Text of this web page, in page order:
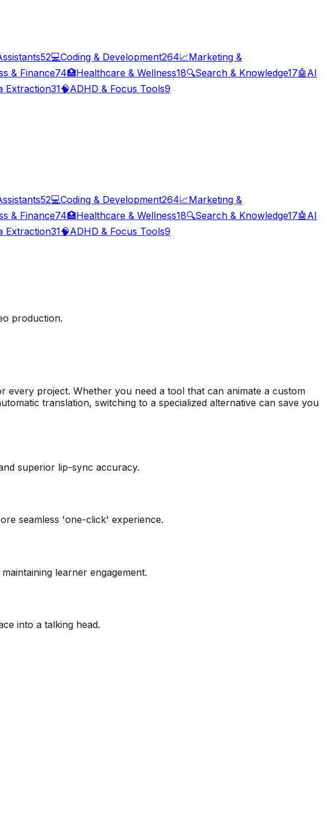
52💻Coding & Development264📈Marketing &
& Finance74🏥Healthcare & Wellness18🔍Search & Knowledge17🤖 AI
Extraction31🧠ADHD & Focus Tools9
52💻Coding & Development264📈Marketing &
& Finance74🏥Healthcare & Wellness18🔍Search & Knowledge17🤖 AI
Extraction31🧠ADHD & Focus Tools9
production.
project. Whether you need a tool that can animate a custom
translation, switching to a specialized alternative can save you
superior lip-sync accuracy.
seamless 'one-click' experience.
learner engagement.
into a talking head.